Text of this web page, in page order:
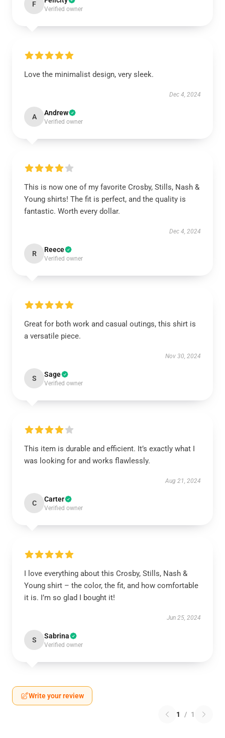
F
Verified owner
Love the minimalist design, very sleek.
Dec 4, 2024
A Andrew
Verified owner
This is now one of my favorite Crosby, Stills, Nash &
Young shirts! The fit is perfect, and the quality is
fantastic. Worth every dollar.
Dec 4, 2024
R Reece
Verified owner
Great for both work and casual outings, this shirt is
a versatile piece.
Nov 30, 2024
S Sage
Verified owner
This item is durable and efficient. It’s exactly what I
was looking for and works flawlessly.
Aug 21, 2024
C Carter
Verified owner
I love everything about this Crosby, Stills, Nash &
Young shirt – the color, the fit, and how comfortable
it is. I’m so glad I bought it!
Jun 25, 2024
S Sabrina
Verified owner
Write your review
1 / 1